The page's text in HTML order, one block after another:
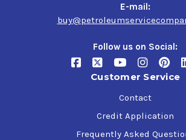
E-mail:
Follow us on Social:
Customer Service
Contact
Credit Application
Frequently Asked